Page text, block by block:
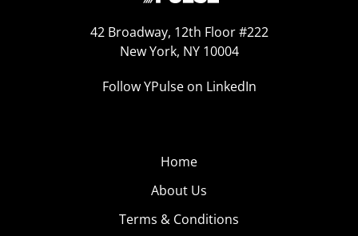
42 Broadway, 12th Floor #222
New York, NY 10004
Follow YPulse on LinkedIn
Home
About Us
Terms & Conditions